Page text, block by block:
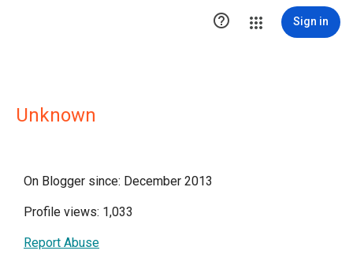
 Sign in
Unknown
On Blogger since: December 2013
Profile views: 1,033
Report Abuse